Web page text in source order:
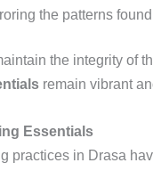
the patterns
the integrity of
remain vibrant
Essentials
practices in Drasa